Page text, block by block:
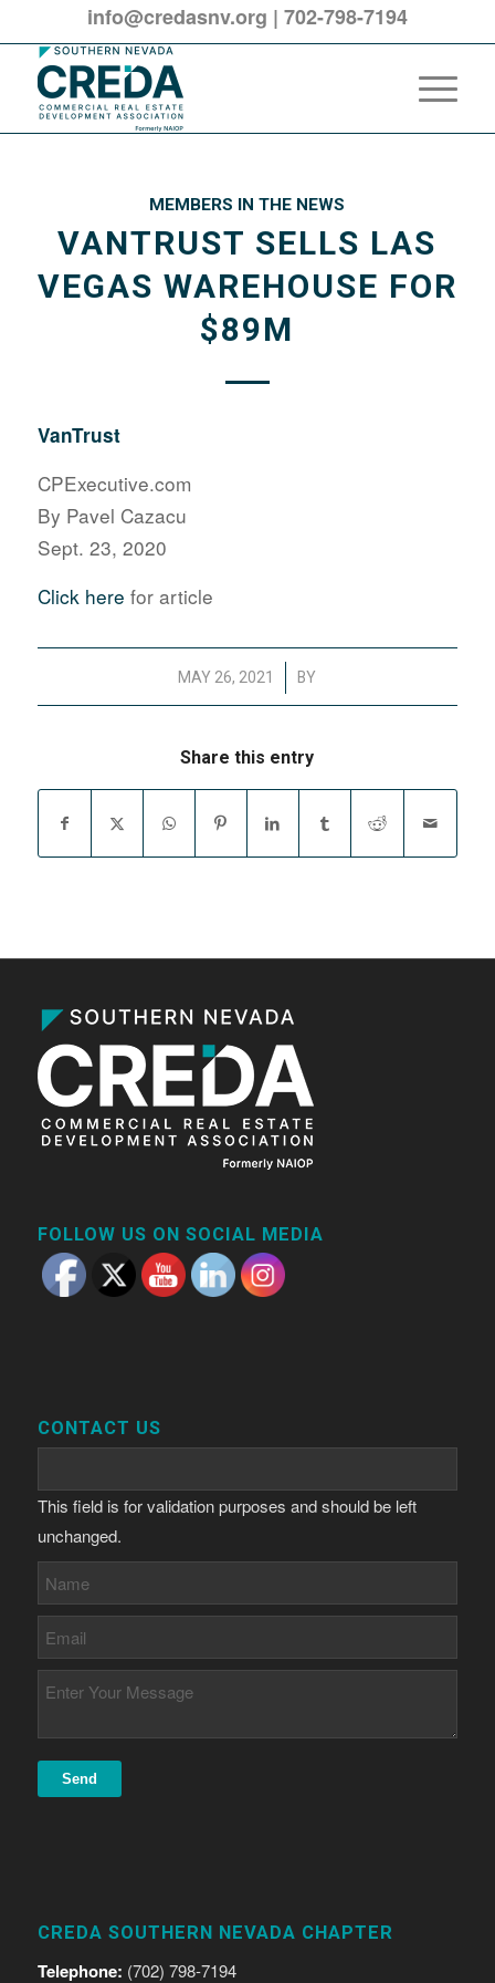
info@credasnv.org | 702-798-7194
MEMBERS IN THE NEWS
VANTRUST SELLS LAS
VEGAS WAREHOUSE FOR
$89M
VanTrust
CPExecutive.com
By Pavel Cazacu
Sept. 23, 2020
Click here for article
MAY 26, 2021
/ BY
Share this entry
FOLLOW US ON SOCIAL MEDIA
CONTACT US
This field is for validation purposes and should be left
unchanged.
CREDA SOUTHERN NEVADA CHAPTER
Telephone: (702) 798-7194